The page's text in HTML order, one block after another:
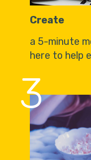
Create
a 5-minute
here to help
3